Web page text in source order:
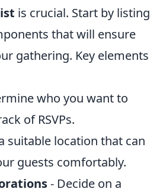
is crucial. Start by listing
that will ensure
gathering. Key elements
who you want to
of RSVPs.
suitable location that can
guests comfortably.
- Decide on a